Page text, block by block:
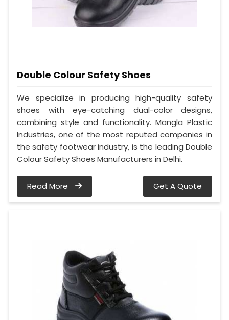
Double Colour Safety Shoes
We specialize in producing high-quality safety
shoes with eye-catching dual-color designs,
combining style and functionality. Mangla Plastic
Industries, one of the most reputed companies in
the safety footwear industry, is the leading Double
Colour Safety Shoes Manufacturers in Delhi.
Read More Get A Quote